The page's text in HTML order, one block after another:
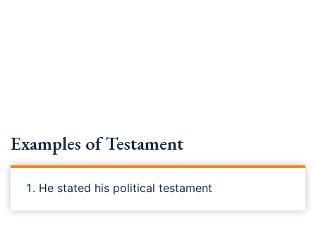
Examples of Testament
He stated his political testament